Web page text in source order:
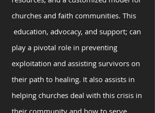
churches and faith communities. This
education, advocacy, and support; can
play a pivotal role in preventing
exploitation and assisting survivors on
their path to healing. It also assists in
helping churches deal with this crisis in
their community and how to serve